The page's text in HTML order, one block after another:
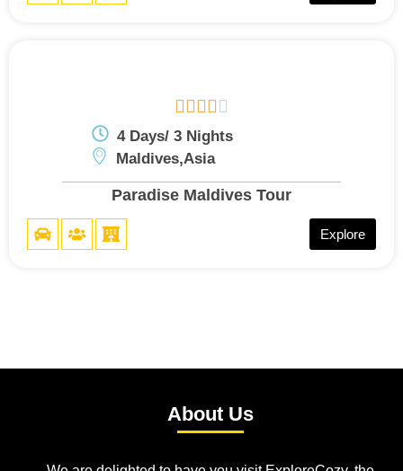

4 Days/ 3 Nights
Maldives,Asia
Paradise Maldives Tour
Explore
About Us